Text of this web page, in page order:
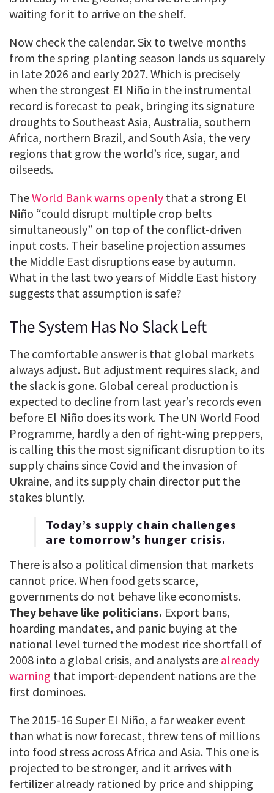
waiting for it to arrive on the shelf.
Now check the calendar. Six to twelve months
from the spring planting season lands us squarely
in late 2026 and early 2027. Which is precisely
when the strongest El Niño in the instrumental
record is forecast to peak, bringing its signature
droughts to Southeast Asia, Australia, southern
Africa, northern Brazil, and South Asia, the very
regions that grow the world’s rice, sugar, and
oilseeds.
TheWorld Bank warns openly that a strong El
Niño “could disrupt multiple crop belts
simultaneously” on top of the conflict-driven
input costs. Their baseline projection assumes
the Middle East disruptions ease by autumn.
What in the last two years of Middle East history
suggests that assumption is safe?
The System Has No Slack Left
The comfortable answer is that global markets
always adjust. But adjustment requires slack, and
the slack is gone. Global cereal production is
expected to decline from last year’s records even
before El Niño does its work. The UN World Food
Programme, hardly a den of right-wing preppers,
is calling this the most significant disruption to its
supply chains since Covid and the invasion of
Ukraine, and its supply chain director put the
stakes bluntly.
Today’s supply chain challenges
are tomorrow’s hunger crisis.
There is also a political dimension that markets
cannot price. When food gets scarce,
governments do not behave like economists.
They behave like politicians. Export bans,
hoarding mandates, and panic buying at the
national level turned the modest rice shortfall of
2008 into a global crisis, and analysts are already
warning that import-dependent nations are the
first dominoes.
The 2015-16 Super El Niño, a far weaker event
than what is now forecast, threw tens of millions
into food stress across Africa and Asia. This one is
projected to be stronger, and it arrives with
fertilizer already rationed by price and shipping